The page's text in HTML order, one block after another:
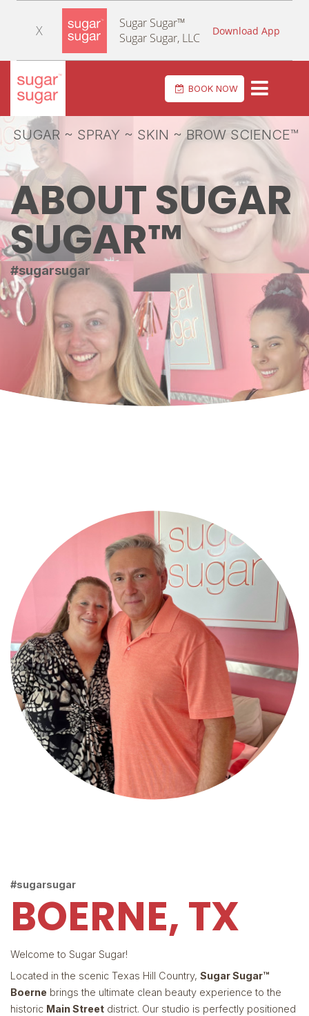
X
Sugar Sugar™
Sugar Sugar, LLC
Download App
BOOK NOW Toggle
SUGAR ~ SPRAY ~ SKIN ~ BROW SCIENCE™
ABOUT SUGAR
SUGAR™
#sugarsugar
#sugarsugar
BOERNE, TX
Welcome to Sugar Sugar!
Located in the scenic Texas Hill Country, Sugar Sugar™
Boerne brings the ultimate clean beauty experience to the
historic Main Street district. Our studio is perfectly positioned